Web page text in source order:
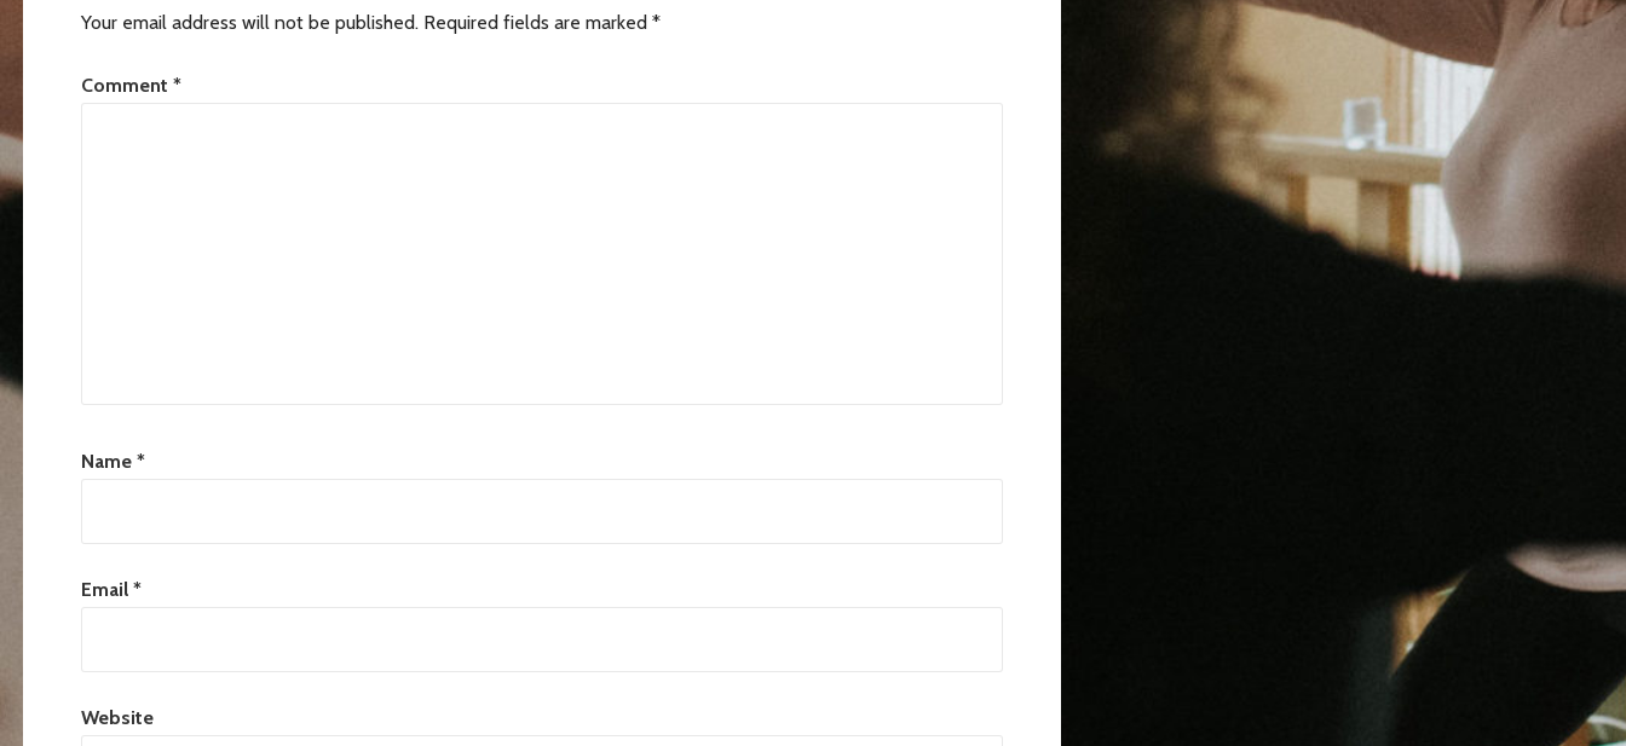
Your email address will not be published. Required fields are marked *
Comment *
Name *
Email *
Website